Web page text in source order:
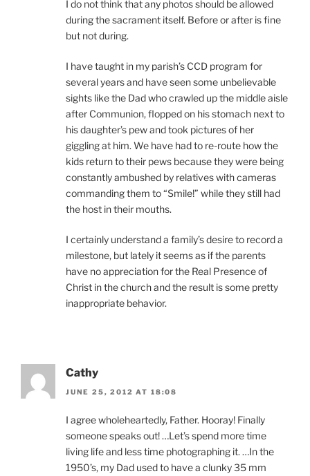
I do not think that any photos should be allowed
during the sacrament itself. Before or after is fine
but not during.
I have taught in my parish’s CCD program for
several years and have seen some unbelievable
sights like the Dad who crawled up the middle aisle
after Communion, flopped on his stomach next to
his daughter’s pew and took pictures of her
giggling at him. We have had to re-route how the
kids return to their pews because they were being
constantly ambushed by relatives with cameras
commanding them to “Smile!” while they still had
the host in their mouths.
I certainly understand a family’s desire to record a
milestone, but lately it seems as if the parents
have no appreciation for the Real Presence of
Christ in the church and the result is some pretty
inappropriate behavior.
Cathy
JUNE 25, 2012 AT 18:08
I agree wholeheartedly, Father. Hooray! Finally
someone speaks out! …Let’s spend more time
living life and less time photographing it. …In the
1950’s, my Dad used to have a clunky 35 mm